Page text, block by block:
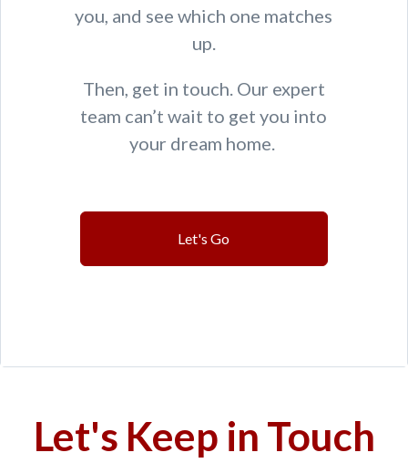
you, and see which one matches
up.
Then, get in touch. Our expert
team can’t wait to get you into
your dream home.
Let's Go
Let's Keep in Touch